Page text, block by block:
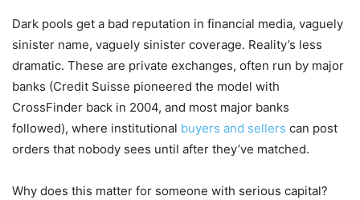
Dark pools get a bad reputation in financial media, vaguely
sinister name, vaguely sinister coverage. Reality’s less
dramatic. These are private exchanges, often run by major
banks (Credit Suisse pioneered the model with
CrossFinder back in 2004, and most major banks
followed), where institutional buyers and sellers can post
orders that nobody sees until after they’ve matched.
Why does this matter for someone with serious capital?